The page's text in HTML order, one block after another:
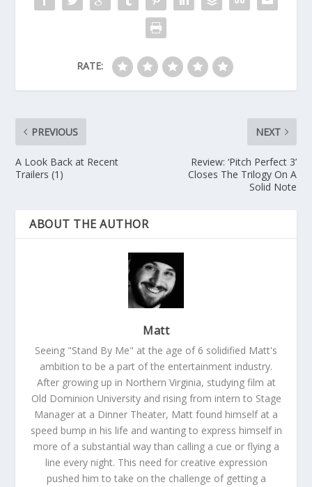
RATE:
PREVIOUS
A Look Back at Recent
Trailers (1)
NEXT
Review: ‘Pitch Perfect 3’
Closes The Trilogy On A
Solid Note
ABOUT THE AUTHOR
Matt
Seeing "Stand By Me" at the age of 6 solidified Matt's
ambition to be a part of the entertainment industry.
After growing up in Northern Virginia, studying film at
Old Dominion University and rising from intern to Stage
Manager at a Dinner Theater, Matt found himself at a
speed bump in his life and wanting to express himself in
more of a substantial way than calling a cue or flying a
line every night. This need for creative expression
pushed him to take on the challenge of getting a